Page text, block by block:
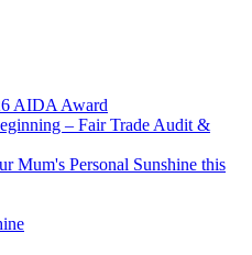
AIDA Award
– Fair Trade Audit &
Mum's Personal Sunshine this